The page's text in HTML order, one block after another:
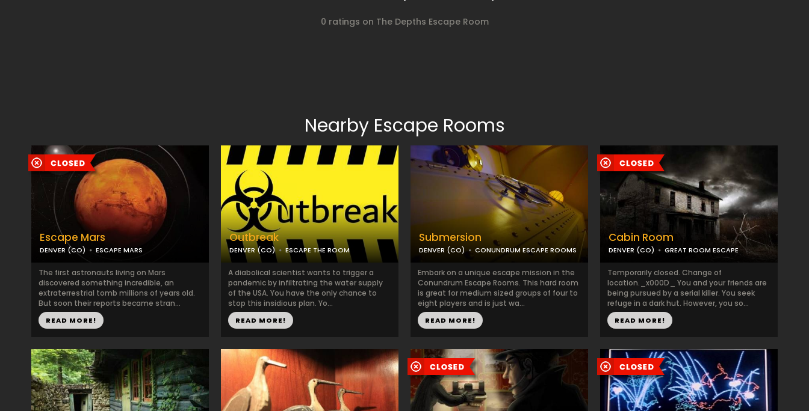
0 ratings on The Depths Escape Room
Nearby Escape Rooms
Escape Mars
DENVER (CO) ESCAPE MARS
The first astronauts living on Mars
discovered something incredible, an
extraterrestrial tomb millions of years old.
But soon their reports became stran...
READ MORE!
Outbreak
DENVER (CO) ESCAPE THE ROOM
A diabolical scientist wants to trigger a
pandemic by infiltrating the water supply
of the USA. You have the only chance to
stop this insidious plan. Yo...
READ MORE!
Submersion
DENVER (CO) CONUNDRUM ESCAPE ROOMS
Embark on a unique escape mission in the
Conundrum Escape Rooms. This hard room
is great for medium sized groups of four to
eight players and is just wa...
READ MORE!
Cabin Room
DENVER (CO) GREAT ROOM ESCAPE
Temporarily closed. Change of
location._x000D_ You and your friends are
being pursued by a serial killer. You seek
refuge in a dark hut. However, you so...
READ MORE!